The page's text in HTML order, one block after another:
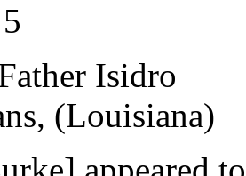
Isidro
(Louisiana)